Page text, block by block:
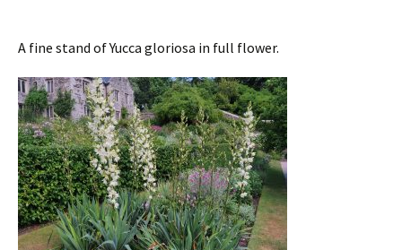
A fine stand of Yucca gloriosa in full flower.